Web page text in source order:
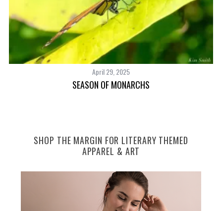
April 29, 2025
SEASON OF MONARCHS
SHOP THE MARGIN FOR LITERARY THEMED
APPAREL & ART
e
a
r
c